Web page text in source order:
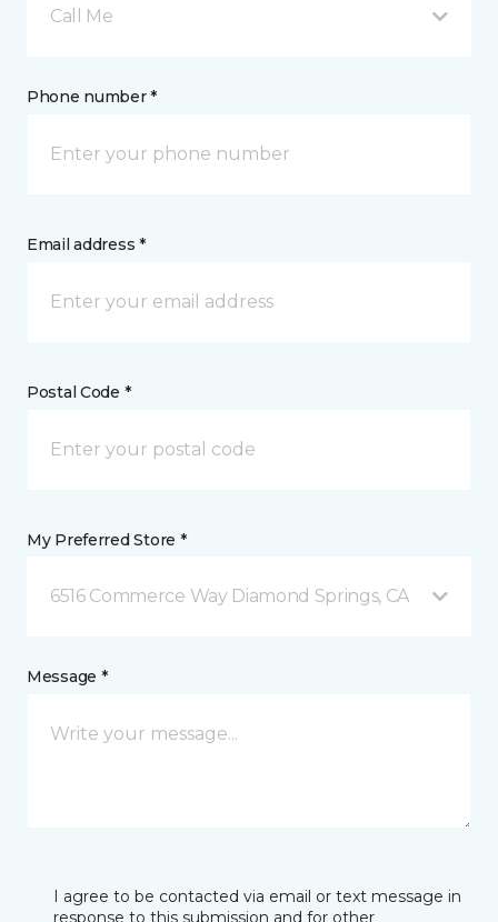
Call Me
Phone number *
Email address *
Postal Code *
My Preferred Store *
6516 Commerce Way Diamond Springs, CA
Message *
I agree to be contacted via email or text message in
response to this submission and for other